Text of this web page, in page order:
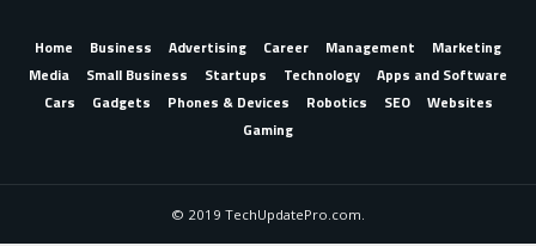
Home Business Advertising Career Management
Marketing
Media
Small Business Startups Technology
Apps and Software
Cars
Gadgets Phones & Devices Robotics SEO
Websites
Gaming
© 2019 TechUpdatePro.com.